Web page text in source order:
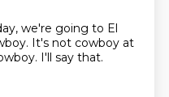
we're going to El
It's not cowboy at
I'll say that.